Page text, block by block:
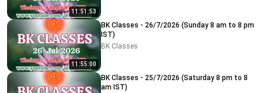
11:51:53
11:55:00
BK Classes - 26/7/2026 (Sunday 8 am to 8 pm
IST)
BK Classes
BK Classes - 25/7/2026 (Saturday 8 pm to 8
am IST)